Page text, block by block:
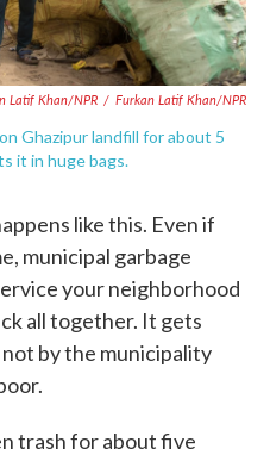
Latif Khan/NPR / Furkan Latif Khan/NPR
Ghazipur landfill for about 5
it in huge bags.
like this. Even if
municipal garbage
your neighborhood
all together. It gets
by the municipality
trash for about five